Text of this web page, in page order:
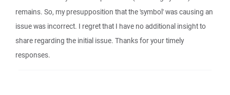
remains. So, my presupposition that the 'symbol' was causing an
issue was incorrect. I regret that I have no additional insight to
share regarding the initial issue. Thanks for your timely
responses.